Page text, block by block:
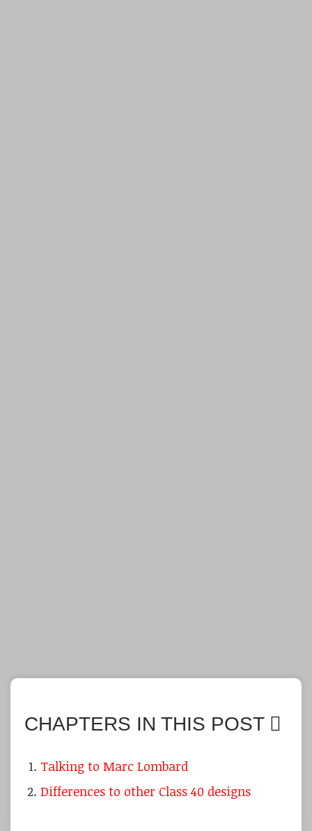
CHAPTERS IN THIS POST
Talking to Marc Lombard
Differences to other Class 40 designs